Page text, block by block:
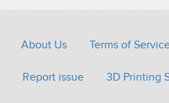
About Us Terms of
Report issue 3D Printing